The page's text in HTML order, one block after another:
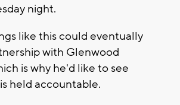
night.
like this could eventually
with Glenwood
is why he'd like to see
held accountable.